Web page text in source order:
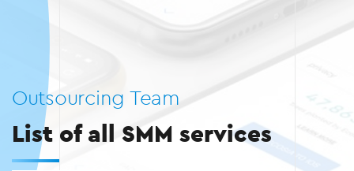
Outsourcing Team
List of all SMM services